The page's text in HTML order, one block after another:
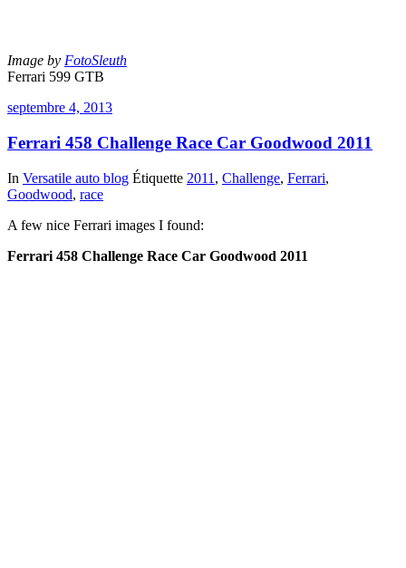
Image by FotoSleuth
Ferrari 599 GTB
septembre 4, 2013
Ferrari 458 Challenge Race Car Goodwood 2011
In Versatile auto blog Étiquette 2011 , Challenge, Ferrari,
Goodwood, race
A few nice Ferrari images I found:
Ferrari 458 Challenge Race Car Goodwood 2011